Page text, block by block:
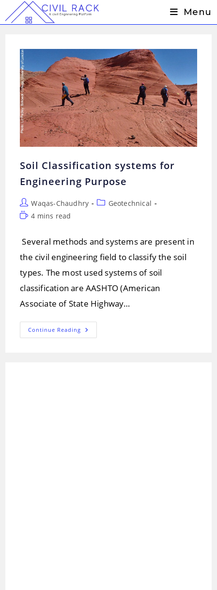
to
Menu
Soil Classification systems for
Engineering Purpose
Post
author:
Waqas-Chaudhry
PostGeotechnical
Reading
4 mins read
Several methods and systems are present in
the civil engineering field to classify the soil
types. The most used systems of soil
classification are AASHTO (American
Associate of State Highway…
Continue Reading Soil
Classification